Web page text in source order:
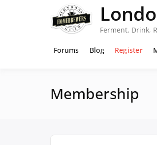
Ferment, Drink,
Forums Blog Register
Membership